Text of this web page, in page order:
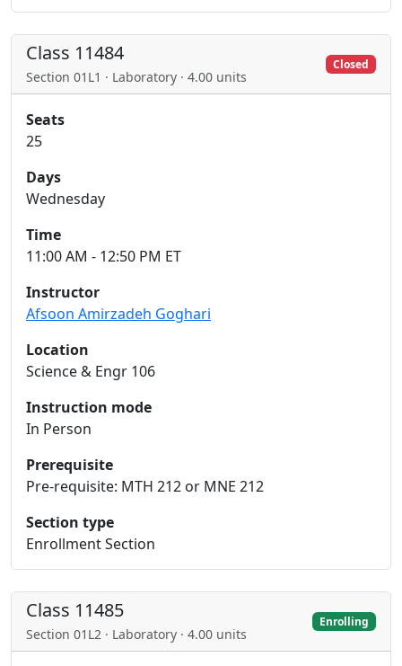
Class 11484
Section 01L1 · Laboratory · 4.00 units
Closed
Seats
25
Days
Wednesday
Time
11:00 AM - 12:50 PM ET
Instructor
Afsoon Amirzadeh Goghari
Location
Science & Engr 106
Instruction mode
In Person
Prerequisite
Pre-requisite: MTH 212 or MNE 212
Section type
Enrollment Section
Class 11485
Section 01L2 · Laboratory · 4.00 units
Enrolling